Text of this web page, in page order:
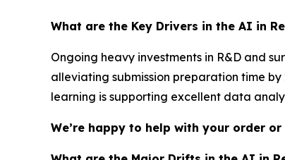
What are the Key Drivers in the AI in
Ongoing heavy investments in R&D and
alleviating submission preparation time
learning is supporting excellent data
We’re happy to help with your order